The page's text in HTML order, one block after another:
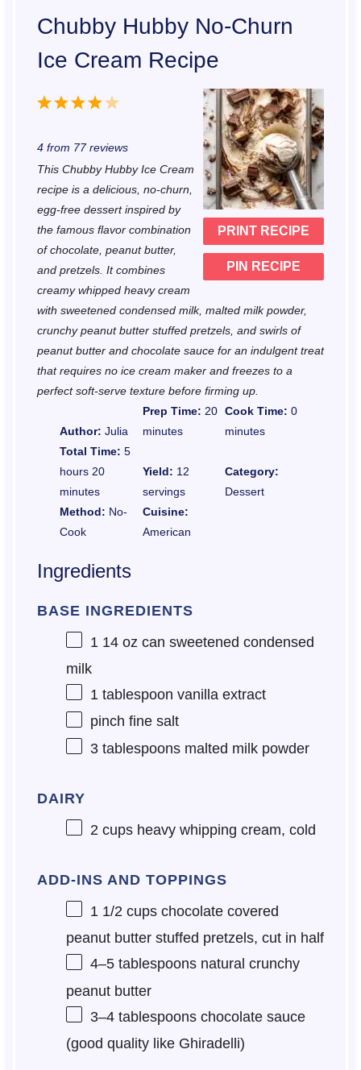
Chubby Hubby No-Churn
Ice Cream Recipe
PRINT RECIPE
PIN RECIPE
5
t
r
s
4
t
r
s
3
r
s
2
t
r
s
1
t
r
4from 77reviews
This Chubby Hubby Ice Cream
recipe is a delicious, no-churn,
egg-free dessert inspired by
the famous flavor combination
of chocolate, peanut butter,
and pretzels. It combines
creamy whipped heavy cream
with sweetened condensed milk, malted milk powder,
crunchy peanut butter stuffed pretzels, and swirls of
peanut butter and chocolate sauce for an indulgent treat
that requires no ice cream maker and freezes to a
perfect soft-serve texture before firming up.
Author: Julia
Prep Time: 20
minutes
Cook Time: 0
minutes
Total Time: 5
hours 20
minutes
Yield: 12
servings
Category:
Dessert
Method: No-
Cook
Cuisine:
American
Ingredients
BASE INGREDIENTS
1 14 oz can sweetened condensed
milk
1 tablespoon vanilla extract
pinch fine salt
3 tablespoonsmalted milk powder
DAIRY
2 cupsheavy whipping cream, cold
ADD-INS AND TOPPINGS
1 1/2 cupschocolate covered
peanut butter stuffed pretzels, cut in half
4–5tablespoons natural crunchy
peanut butter
3–4tablespoons chocolate sauce
(good quality like Ghiradelli)